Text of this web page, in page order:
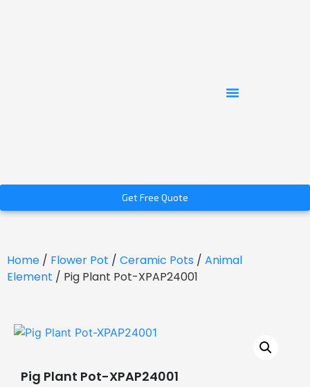
Get Free Quote
Home / Flower Pot / Ceramic Pots / Animal
Element / Pig Plant Pot-XPAP24001
Pig Plant Pot-XPAP24001